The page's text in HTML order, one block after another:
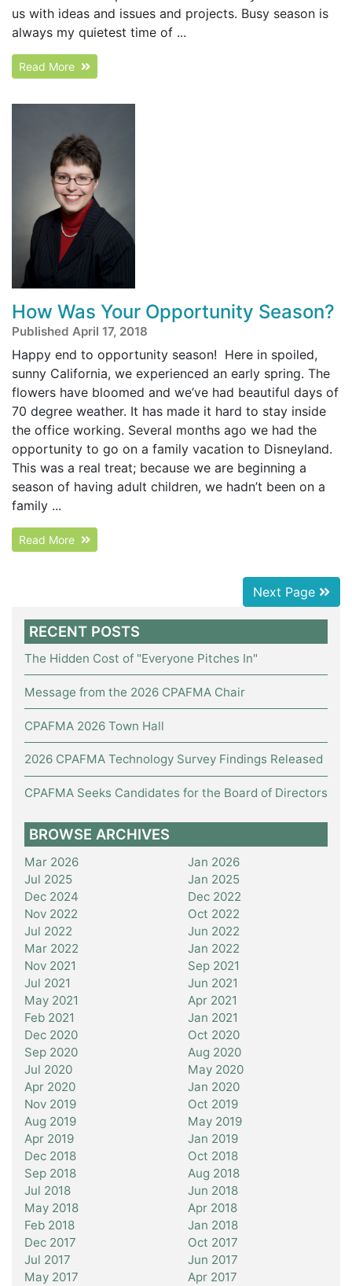
us with ideas and issues and projects. Busy season is
always my quietest time of ...
Read More
How Was Your Opportunity Season?
Published April 17, 2018
Happy end to opportunity season! Here in spoiled,
sunny California, we experienced an early spring. The
flowers have bloomed and we’ve had beautiful days of
70 degree weather. It has made it hard to stay inside
the office working. Several months ago we had the
opportunity to go on a family vacation to Disneyland.
This was a real treat; because we are beginning a
season of having adult children, we hadn’t been on a
family ...
Read More
Next Page
RECENT POSTS
The Hidden Cost of "Everyone Pitches In"
Message from the 2026 CPAFMA Chair
CPAFMA 2026 Town Hall
2026 CPAFMA Technology Survey Findings Released
CPAFMA Seeks Candidates for the Board of Directors
BROWSE ARCHIVES
Mar 2026
Jan 2026
Jul 2025
Jan 2025
Dec 2024
Dec 2022
Nov 2022
Oct 2022
Jul 2022
Jun 2022
Mar 2022
Jan 2022
Nov 2021
Sep 2021
Jul 2021
Jun 2021
May 2021
Apr 2021
Feb 2021
Jan 2021
Dec 2020
Oct 2020
Sep 2020
Aug 2020
Jul 2020
May 2020
Apr 2020
Jan 2020
Nov 2019
Oct 2019
Aug 2019
May 2019
Apr 2019
Jan 2019
Dec 2018
Oct 2018
Sep 2018
Aug 2018
Jul 2018
Jun 2018
May 2018
Apr 2018
Feb 2018
Jan 2018
Dec 2017
Oct 2017
Jul 2017
Jun 2017
May 2017
Apr 2017